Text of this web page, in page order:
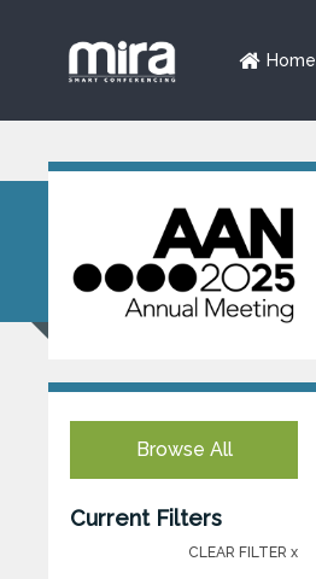
Home
Browse All
Current Filters
CLEAR FILTER x